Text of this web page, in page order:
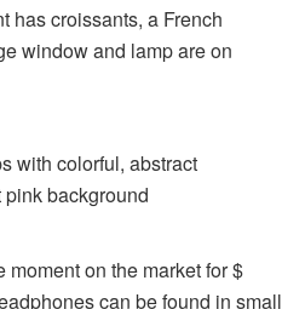
moment on the market for $
can be found in small